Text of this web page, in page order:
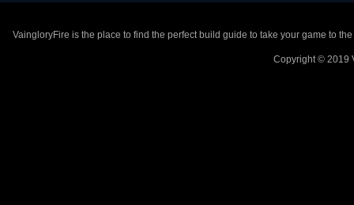
VaingloryFire is the place to find the perfect build guide to take your game to
Copyright © 2019